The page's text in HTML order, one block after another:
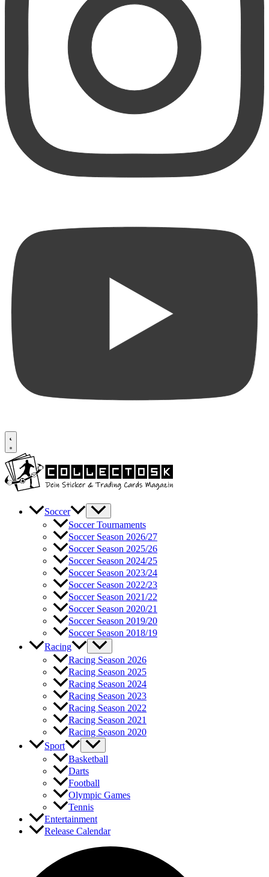
Soccer
Soccer Tournaments
Soccer Season 2026/27
Soccer Season 2025/26
Soccer Season 2024/25
Soccer Season 2023/24
Soccer Season 2022/23
Soccer Season 2021/22
Soccer Season 2020/21
Soccer Season 2019/20
Soccer Season 2018/19
Racing
Racing Season 2026
Racing Season 2025
Racing Season 2024
Racing Season 2023
Racing Season 2022
Racing Season 2021
Racing Season 2020
Sport
Basketball
Darts
Football
Olympic Games
Tennis
Entertainment
Release Calendar